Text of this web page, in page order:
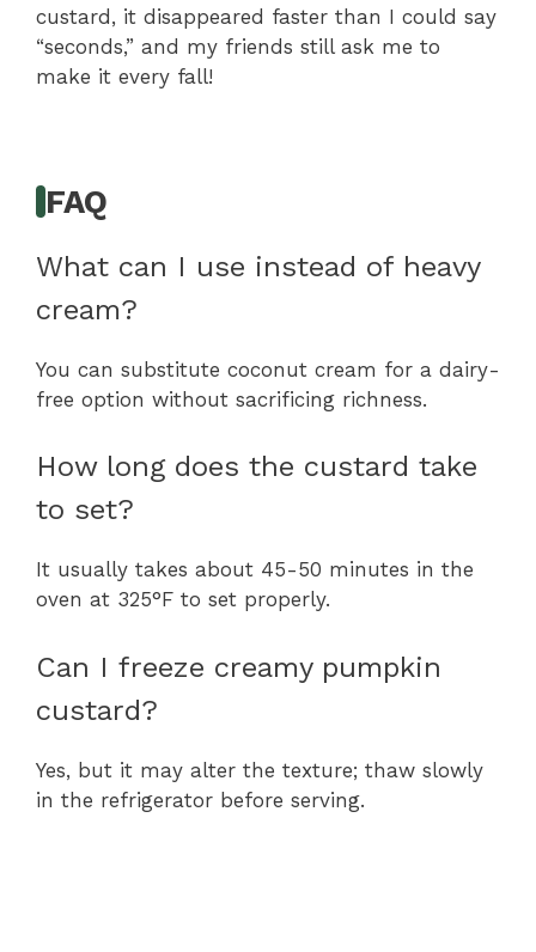
custard, it disappeared faster than I could say
“seconds,” and my friends still ask me to
make it every fall!
FAQ
What can I use instead of heavy
cream?
You can substitute coconut cream for a dairy-
free option without sacrificing richness.
How long does the custard take
to set?
It usually takes about 45-50 minutes in the
oven at 325°F to set properly.
Can I freeze creamy pumpkin
custard?
Yes, but it may alter the texture; thaw slowly
in the refrigerator before serving.